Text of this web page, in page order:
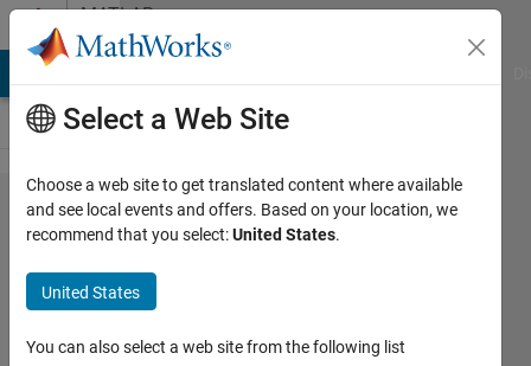
Skip to contentMATLAB
Answers
How to
fit a
curve
using
"power"
Select a Web Site
Choose a web site to get translated content where available
and see local events and offers. Based on your location, we
recommend that you select:United States.
United States
You can also select a web site from the following list